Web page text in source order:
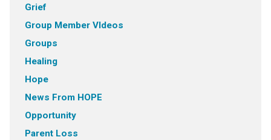
Grief
Group Member VIdeos
Groups
Healing
Hope
News From HOPE
Opportunity
Parent Loss